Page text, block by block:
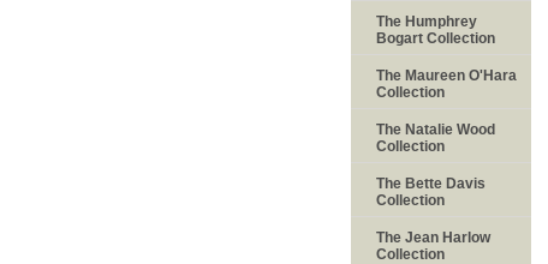
The Humphrey
Bogart Collection
The Maureen O'Hara
Collection
The Natalie Wood
Collection
The Bette Davis
Collection
The Jean Harlow
Collection